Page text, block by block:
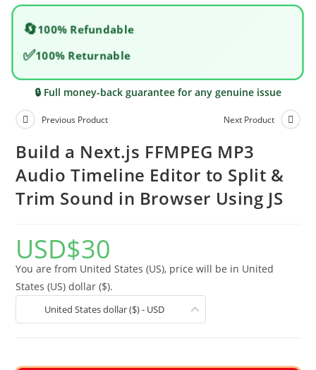
🔄100% Refundable
✅100% Returnable
🔒 Full money-back guarantee for any genuine issue
Previous Product Next Product
Build a Next.js FFMPEG MP3
Audio Timeline Editor to Split &
Trim Sound in Browser Using JS
USD$30
You are from United States (US), price will be in United
States (US) dollar ($).
United States dollar ($) - USD